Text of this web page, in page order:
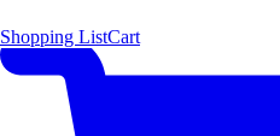
Shopping ListCart